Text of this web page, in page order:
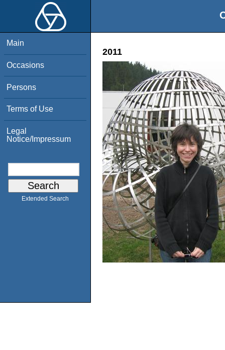
Main
Occasions
Persons
Terms of Use
Legal
Notice/Impressum
Extended Search
2011